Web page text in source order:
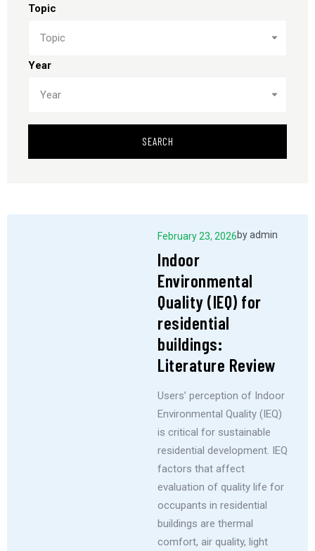
Topic
Topic
Year
Year
SEARCH
February 23, 2026byadmin
Indoor
Environmental
Quality (IEQ) for
residential
buildings:
Literature Review
Users’ perception of Indoor
Environmental Quality (IEQ)
is critical for sustainable
residential development. IEQ
factors that affect
evaluation of quality life for
occupants in residential
buildings are thermal
comfort, air quality, light